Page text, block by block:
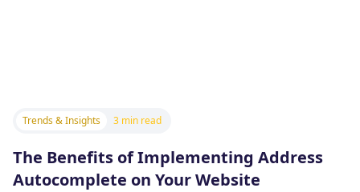
Trends & Insights 3 min read
The Benefits of Implementing Address
Autocomplete on Your Website